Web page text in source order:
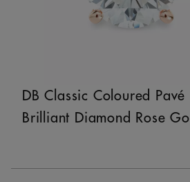
DB Classic Coloured Pavé
Brilliant Diamond Rose